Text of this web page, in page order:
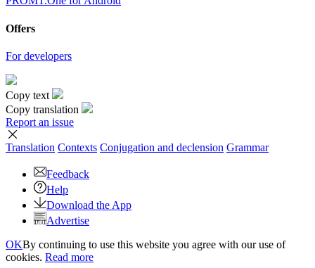
Offers
For developers
Copy text
Copy translation
Report an issue
Translation Contexts Conjugation and declension Grammar
Feedback
Help
Download the App
Advertise
OKBy continuing to use this website you agree with our use of
cookies. Read more